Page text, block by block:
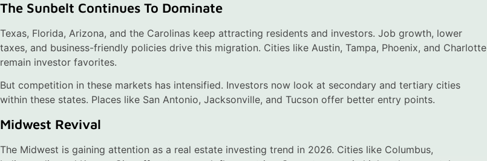
The Sunbelt Continues To Dominate
Texas, Florida, Arizona, and the Carolinas keep attracting residents and investors. Job growth, lower
taxes, and business-friendly policies drive this migration. Cities like Austin, Tampa, Phoenix, and Charlotte
remain investor favorites.
But competition in these markets has intensified. Investors now look at secondary and tertiary cities
within these states. Places like San Antonio, Jacksonville, and Tucson offer better entry points.
Midwest Revival
The Midwest is gaining attention as a real estate investing trend in 2026. Cities like Columbus,